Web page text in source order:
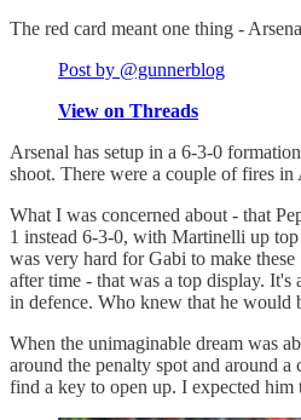
The red card meant one thing -
Post by @gunnerblog
View on Threads
Arsenal has setup in a 6-3-0
shoot. There were a couple of fires
What I was concerned about - that
1 instead 6-3-0, with Martinelli up top
was very hard for Gabi to make
after time - that was a top display.
in defence. Who knew that he would
When the unimaginable dream was
around the penalty spot and around
find a key to open up. I expected